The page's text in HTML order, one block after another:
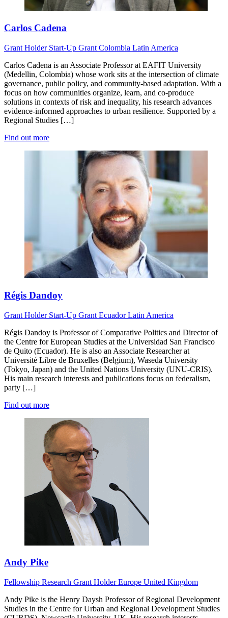
Carlos Cadena
Grant Holder Start-Up Grant Colombia Latin America
Carlos Cadena is an Associate Professor at EAFIT University
(Medellin, Colombia) whose work sits at the intersection of climate
governance, public policy, and community-based adaptation. With a
focus on how communities organize, learn, and co-produce
solutions in contexts of risk and inequality, his research advances
evidence-informed approaches to urban resilience. Supported by a
Regional Studies […]
Find out more
Régis Dandoy
Grant Holder Start-Up Grant EcuadorLatin America
Régis Dandoy is Professor of Comparative Politics and Director of
the Centre for European Studies at the Universidad San Francisco
de Quito (Ecuador). He is also an Associate Researcher at
Université Libre de Bruxelles (Belgium), Waseda University
(Tokyo, Japan) and the United Nations University (UNU-CRIS).
His main research interests and publications focus on federalism,
party […]
Find out more
Andy Pike
Fellowship Research Grant HolderEurope United Kingdom
Andy Pike is the Henry Daysh Professor of Regional Development
Studies in the Centre for Urban and Regional Development Studies